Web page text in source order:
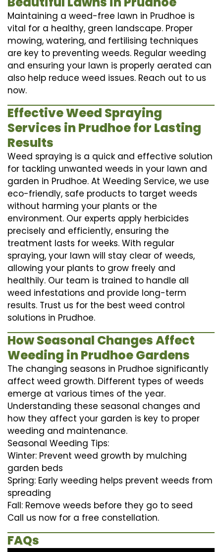
Maintaining a weed-free lawn in Prudhoe is
vital for a healthy, green landscape. Proper
mowing, watering, and fertilising techniques
are key to preventing weeds. Regular weeding
and ensuring your lawn is properly aerated can
also help reduce weed issues. Reach out to us
now.
Effective Weed Spraying
Services in Prudhoe for Lasting
Results
Weed spraying is a quick and effective solution
for tackling unwanted weeds in your lawn and
garden in Prudhoe. At Weeding Service, we use
eco-friendly, safe products to target weeds
without harming your plants or the
environment. Our experts apply herbicides
precisely and efficiently, ensuring the
treatment lasts for weeks. With regular
spraying, your lawn will stay clear of weeds,
allowing your plants to grow freely and
healthily. Our team is trained to handle all
weed infestations and provide long-term
results. Trust us for the best weed control
solutions in Prudhoe.
How Seasonal Changes Affect
Weeding in Prudhoe Gardens
The changing seasons in Prudhoe significantly
affect weed growth. Different types of weeds
emerge at various times of the year.
Understanding these seasonal changes and
how they affect your garden is key to proper
weeding and maintenance.
Seasonal Weeding Tips:
Winter: Prevent weed growth by mulching
garden beds
Spring: Early weeding helps prevent weeds from
spreading
Fall: Remove weeds before they go to seed
Call us now for a free constellation.
FAQs